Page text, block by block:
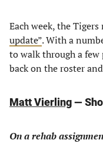
Each week, the
update”. With a
to walk through a few
back on the roster
Matt Vierling—
On a rehab